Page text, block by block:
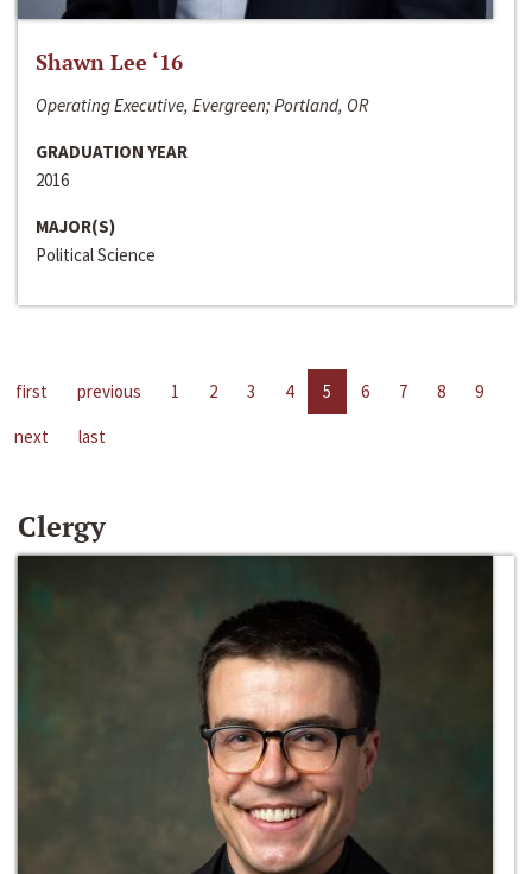
Shawn Lee ‘16
Operating Executive, Evergreen; Portland, OR
GRADUATION YEAR
2016
MAJOR(S)
Political Science
first previous 1 2 3 4 5 6 7 8
9
next
last
Clergy